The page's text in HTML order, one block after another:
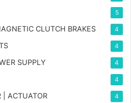
5
CLUTCH BRAKES 4
4
SUPPLY 4
4
| ACTUATOR 4